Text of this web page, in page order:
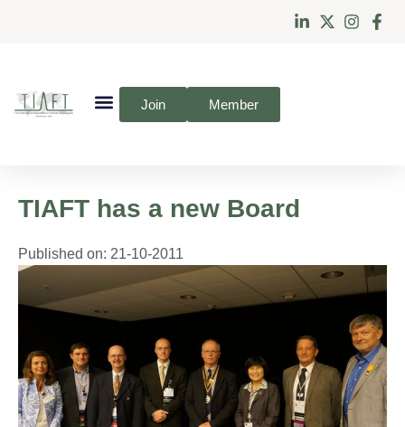
Join Member
TIAFT has a new Board
Published on: 21-10-2011